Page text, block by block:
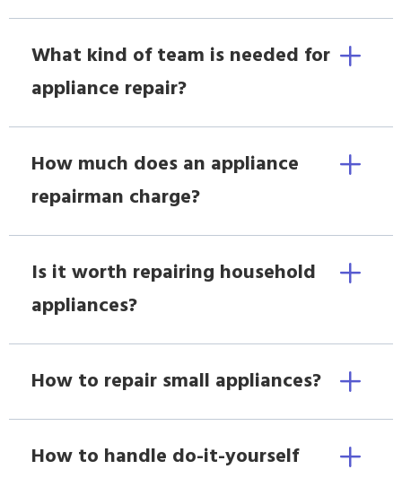
What kind of team is needed for
appliance repair?
How much does an appliance
repairman charge?
Is it worth repairing household
appliances?
How to repair small appliances?
How to handle do-it-yourself